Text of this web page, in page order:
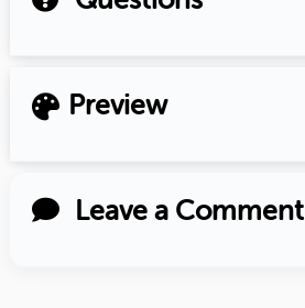
Preview
Leave a Comment